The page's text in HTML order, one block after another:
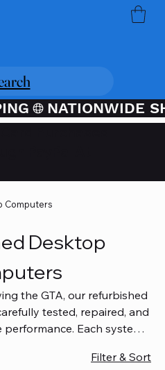
Computers
Desktop
the GTA, our refurbished
tested, repaired, and
Each system
you can trust without
Filter & Sort